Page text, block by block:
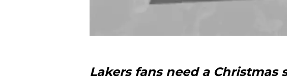
Lakers fans need a Christmas